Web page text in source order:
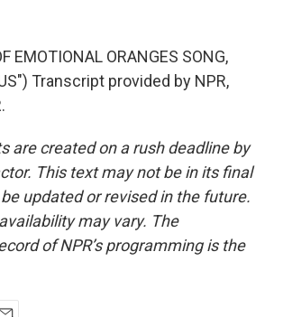
EMOTIONAL ORANGES SONG,
Transcript provided by NPR,
are created on a rush deadline by
This text may not be in its final
updated or revised in the future.
may vary. The
of NPR’s programming is the